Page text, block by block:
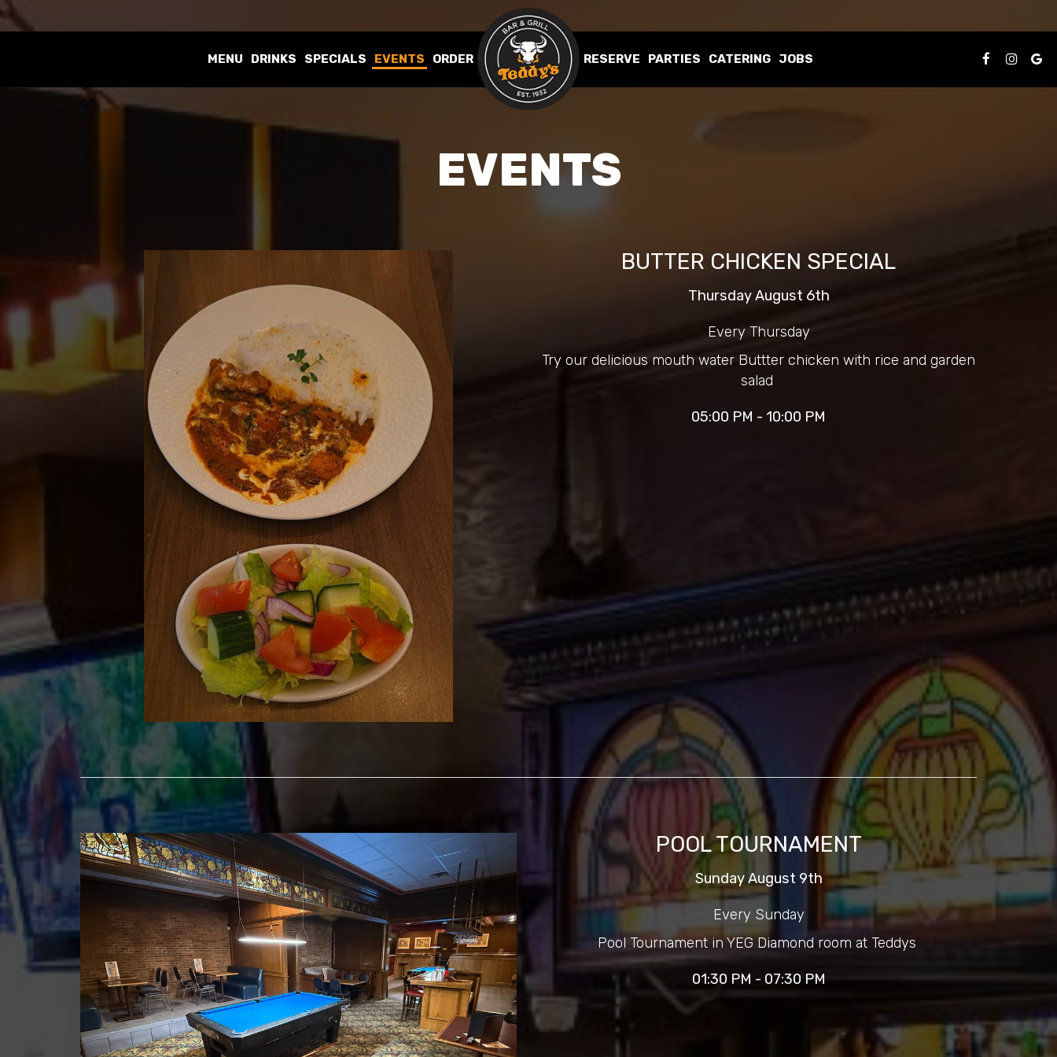
MENU DRINKS SPECIALS EVENTS ORDER RESERVE PARTIES CATERING JOBS
EVENTS
BUTTER CHICKEN SPECIAL
Thursday August 6th
Every Thursday
Try our delicious mouth water Buttter chicken with rice and garden
salad
05:00 PM - 10:00 PM
POOL TOURNAMENT
Sunday August 9th
Every Sunday
Pool Tournament in YEG Diamond room at Teddys
01:30 PM - 07:30 PM